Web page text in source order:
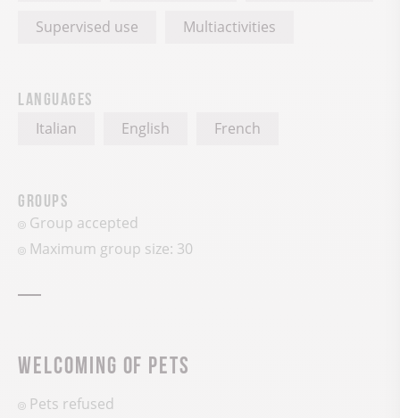
Supervised use Multiactivities
Languages
Italian English French
Groups
Group accepted
Maximum group size: 30
Welcoming of pets
Pets refused